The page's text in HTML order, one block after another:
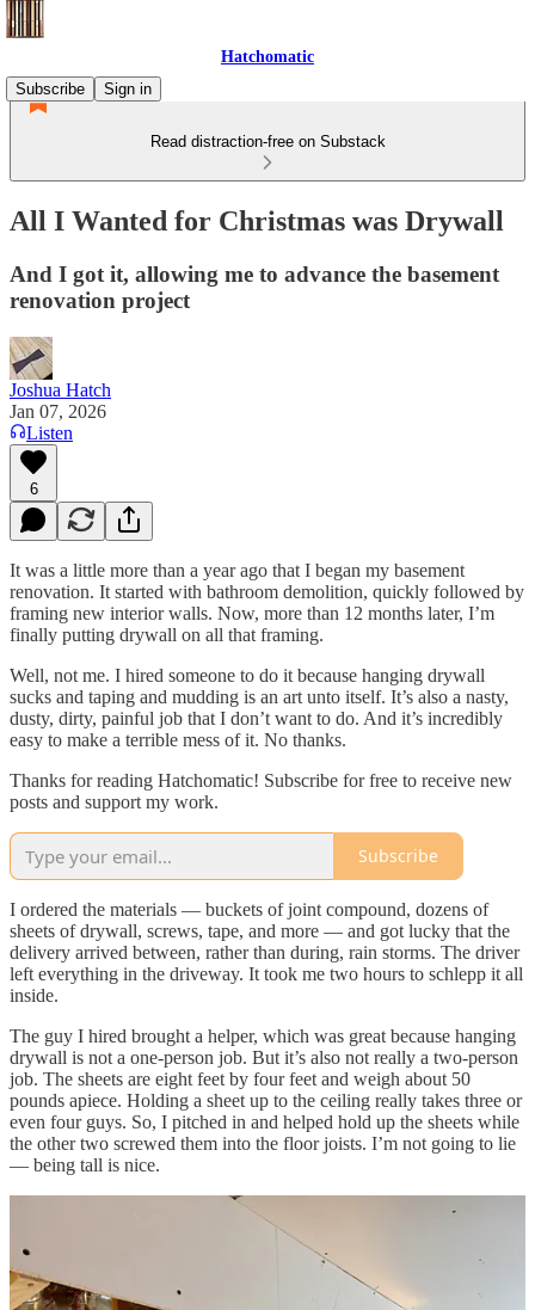
Hatchomatic
Subscribe
Sign in
Read distraction-free on Substack
All I Wanted for Christmas was Drywall
And I got it, allowing me to advance the basement
renovation project
Joshua Hatch
Jan 07, 2026
Listen
6
It was a little more than a year ago that I began my basement
renovation. It started with bathroom demolition, quickly followed by
framing new interior walls. Now, more than 12 months later, I’m
finally putting drywall on all that framing.
Well, not me. I hired someone to do it because hanging drywall
sucks and taping and mudding is an art unto itself. It’s also a nasty,
dusty, dirty, painful job that I don’t want to do. And it’s incredibly
easy to make a terrible mess of it. No thanks.
Thanks for reading Hatchomatic! Subscribe for free to receive new
posts and support my work.
Subscribe
I ordered the materials — buckets of joint compound, dozens of
sheets of drywall, screws, tape, and more — and got lucky that the
delivery arrived between, rather than during, rain storms. The driver
left everything in the driveway. It took me two hours to schlepp it all
inside.
The guy I hired brought a helper, which was great because hanging
drywall is not a one-person job. But it’s also not really a two-person
job. The sheets are eight feet by four feet and weigh about 50
pounds apiece. Holding a sheet up to the ceiling really takes three or
even four guys. So, I pitched in and helped hold up the sheets while
the other two screwed them into the floor joists. I’m not going to lie
— being tall is nice.